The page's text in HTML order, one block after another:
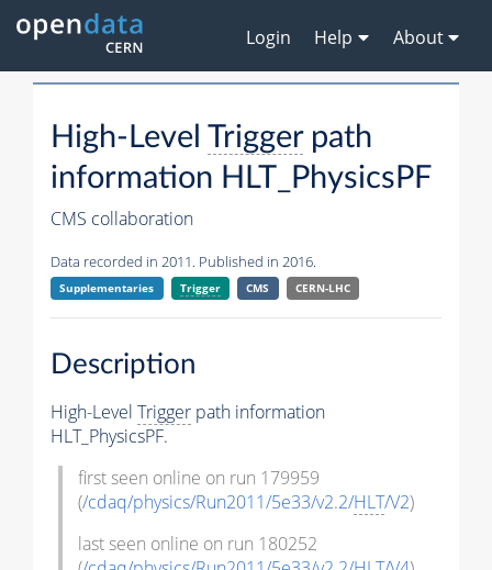
Login Help About
High-Level Triggerpath
information HLT_PhysicsPF
CMS collaboration
Data recorded in 2011. Published in 2016.
Supplementaries Trigger CMS CERN-LHC
Description
High-Level Trigger path information
HLT_PhysicsPF.
first seen online on run 179959
(/cdaq/physics/Run2011/5e33/v2.2/HLT/V2)
last seen online on run 180252